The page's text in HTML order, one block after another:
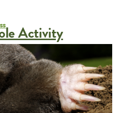
Activity